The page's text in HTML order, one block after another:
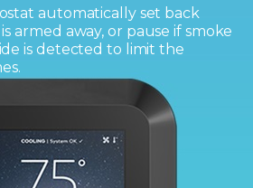
automatically set back
armed away, or pause if smoke
is detected to limit the